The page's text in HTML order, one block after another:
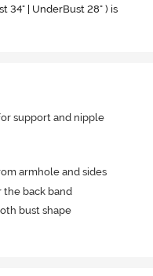
34" | UnderBust 28" ) is
support and nipple
armhole and sides
the back band
bust shape